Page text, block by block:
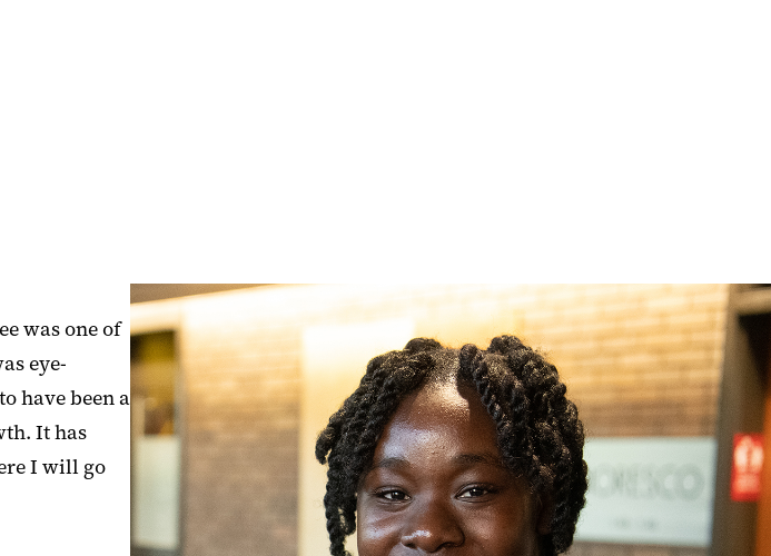
was one of
eye-
have been a
It has
I will go